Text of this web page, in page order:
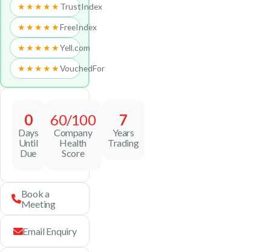
★★★★★TrustIndex
★★★★★FreeIndex
★★★★★Yell.com
★★★★★VouchedFor
0
Days
Until
Due
60/100
Company
Health
Score
7
Years
Trading
Book a
Meeting
Email Enquiry